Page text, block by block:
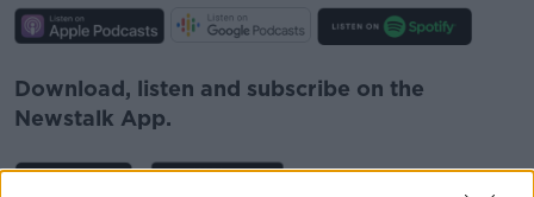
Download, listen and subscribe on the
Newstalk App.